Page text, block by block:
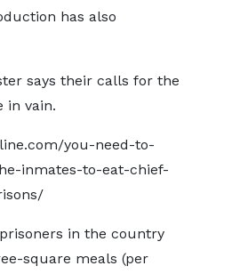
has also
says their calls for the
in vain.
you-need-to-
inmates-to-eat-chief-
in the country
square meals (per